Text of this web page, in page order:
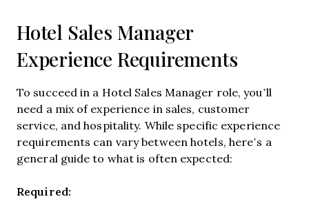
Hotel Sales Manager
Experience Requirements
To succeed in a Hotel Sales Manager role, you’ll
need a mix of experience in sales, customer
service, and hospitality. While specific experience
requirements can vary between hotels, here’s a
general guide to what is often expected:
Required: